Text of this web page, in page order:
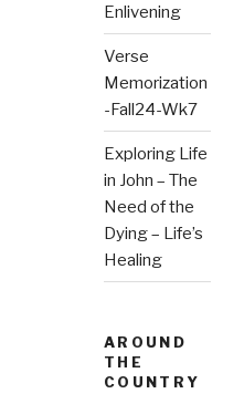
Enlivening
Verse
Memorization
-Fall24-Wk7
Exploring Life
in John – The
Need of the
Dying – Life’s
Healing
AROUND
THE
COUNTRY